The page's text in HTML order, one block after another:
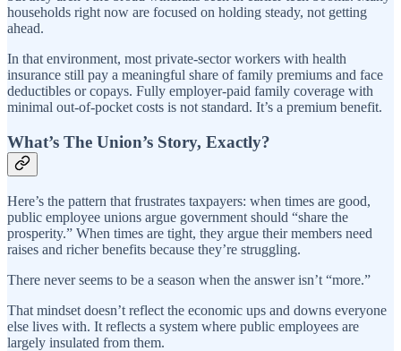
households right now are focused on holding steady, not getting
ahead.
In that environment, most private-sector workers with health
insurance still pay a meaningful share of family premiums and face
deductibles or copays. Fully employer-paid family coverage with
minimal out-of-pocket costs is not standard. It’s a premium benefit.
What’s The Union’s Story, Exactly?
Here’s the pattern that frustrates taxpayers: when times are good,
public employee unions argue government should “share the
prosperity.” When times are tight, they argue their members need
raises and richer benefits because they’re struggling.
There never seems to be a season when the answer isn’t “more.”
That mindset doesn’t reflect the economic ups and downs everyone
else lives with. It reflects a system where public employees are
largely insulated from them.